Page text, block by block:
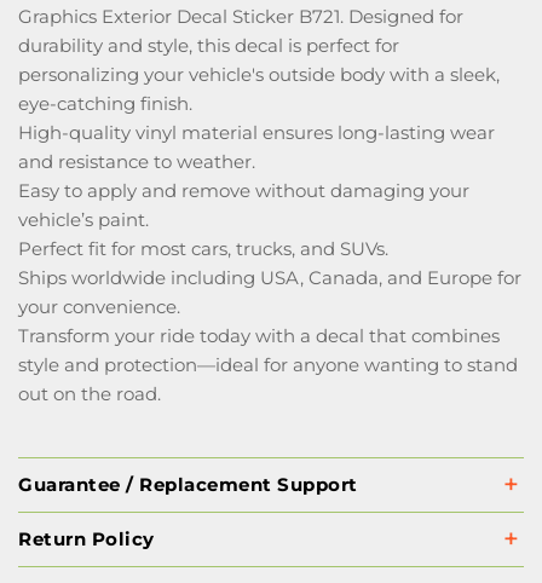
Graphics Exterior Decal Sticker B721. Designed for
durability and style, this decal is perfect for
personalizing your vehicle's outside body with a sleek,
eye-catching finish.
High-quality vinyl material ensures long-lasting wear
and resistance to weather.
Easy to apply and remove without damaging your
vehicle’s paint.
Perfect fit for most cars, trucks, and SUVs.
Ships worldwide including USA, Canada, and Europe for
your convenience.
Transform your ride today with a decal that combines
style and protection—ideal for anyone wanting to stand
out on the road.
Guarantee / Replacement Support
Return Policy